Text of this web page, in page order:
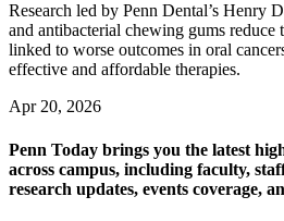
Research led by Penn Dental’s Henry
and antibacterial chewing gums reduce
linked to worse outcomes in oral
effective and affordable therapies.
Apr 20, 2026
Penn Today brings you the latest
across campus, including faculty,
research updates, events coverage,